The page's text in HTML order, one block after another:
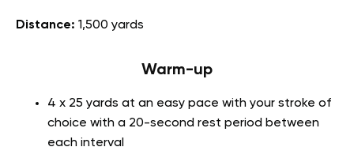
Distance: 1,500 yards
Warm-up
4 x 25 yards at an easy pace with your stroke of
choice with a 20-second rest period between
each interval